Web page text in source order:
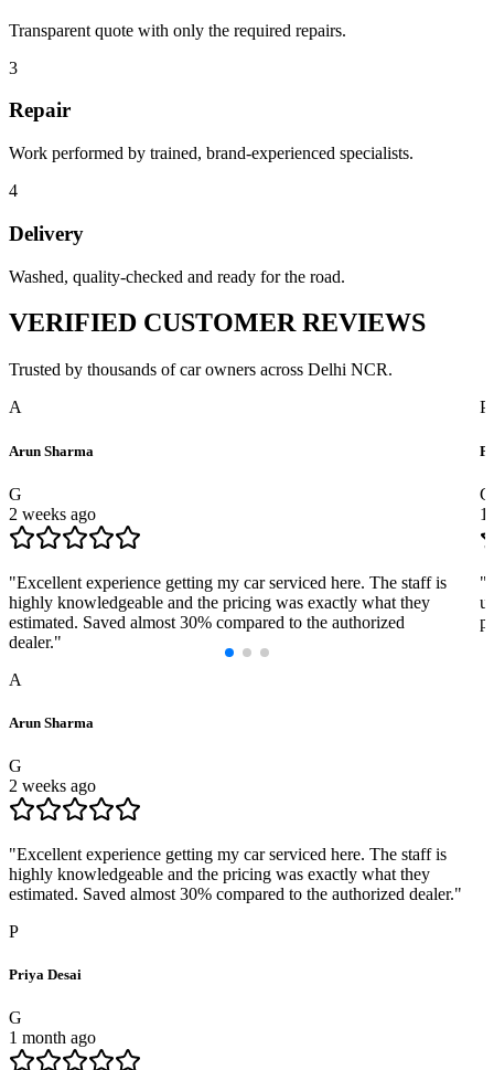
Transparent quote with only the required repairs.
3
Repair
Work performed by trained, brand-experienced specialists.
4
Delivery
Washed, quality-checked and ready for the road.
VERIFIED CUSTOMER REVIEWS
Trusted by thousands of car owners across Delhi NCR.
A
Arun Sharma
G
2 weeks ago
"Excellent experience getting my car serviced here. The staff is
highly knowledgeable and the pricing was exactly what they
estimated. Saved almost 30% compared to the authorized
dealer."
P
G
1
"
A
Arun Sharma
G
2 weeks ago
"Excellent experience getting my car serviced here. The staff is
highly knowledgeable and the pricing was exactly what they
estimated. Saved almost 30% compared to the authorized dealer."
P
Priya Desai
G
1 month ago